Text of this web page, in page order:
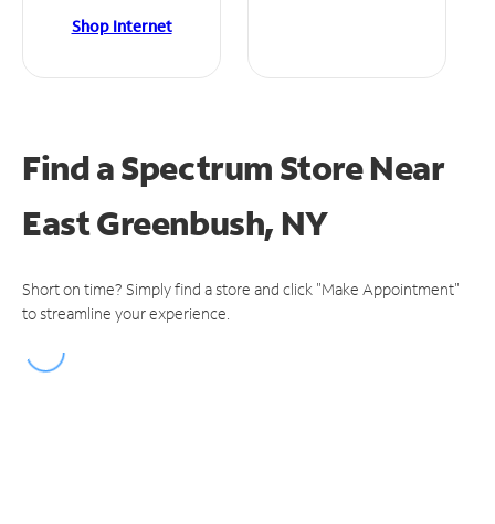
Shop Internet
Find a Spectrum StoreNear
East Greenbush, NY
Short on time? Simply find a store and click "Make Appointment"
to streamline your experience.